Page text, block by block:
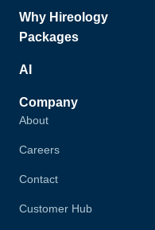
Why Hireology
Packages
AI
Company
About
Careers
Contact
Customer Hub